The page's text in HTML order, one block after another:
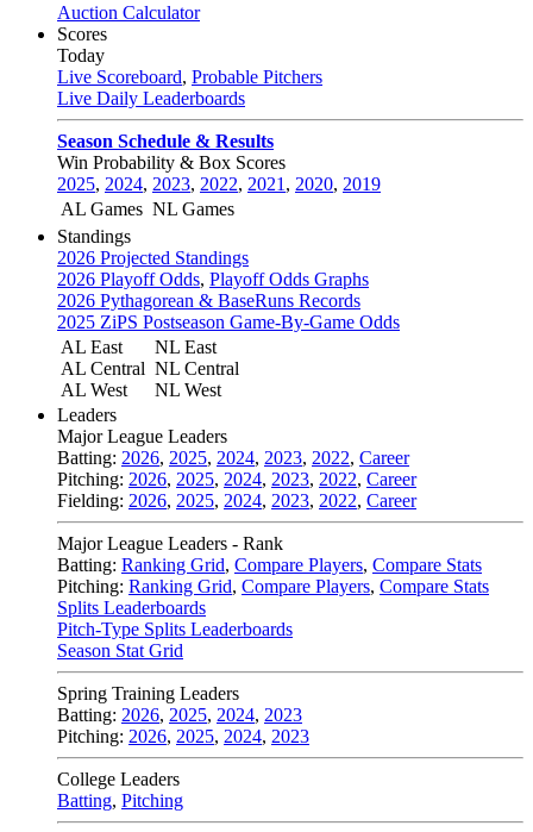
Auction Calculator
Scores
Today
Live Scoreboard, Probable Pitchers
Live Daily Leaderboards
Season Schedule & Results
Win Probability & Box Scores
2025, 2024, 2023, 2022, 2021 , 2020, 2019
AL Games NL Games
Standings
2026 Projected Standings
2026 Playoff Odds, Playoff Odds Graphs
2026 Pythagorean & BaseRuns Records
2025 ZiPS Postseason Game-By-Game Odds
AL East
AL Central
AL West
NL East
NL Central
NL West
Leaders
Major League Leaders
Batting: 2026, 2025, 2024, 2023, 2022, Career
Pitching: 2026, 2025, 2024, 2023, 2022, Career
Fielding: 2026, 2025, 2024, 2023, 2022, Career
Major League Leaders - Rank
Batting: Ranking Grid, Compare Players, Compare Stats
Pitching: Ranking Grid, Compare Players, Compare Stats
Splits Leaderboards
Pitch-Type Splits Leaderboards
Season Stat Grid
Spring Training Leaders
Batting: 2026, 2025, 2024, 2023
Pitching: 2026, 2025, 2024, 2023
College Leaders
Batting, Pitching